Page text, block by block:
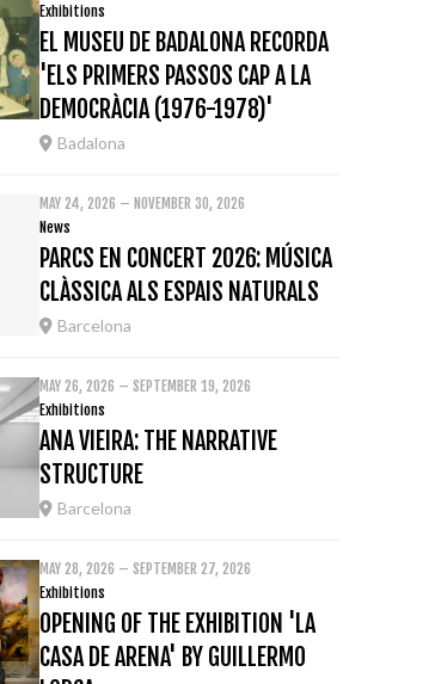
Exhibitions
EL MUSEU DE BADALONA RECORDA
'ELS PRIMERS PASSOS CAP A LA
DEMOCRÀCIA (1976-1978)'
Badalona
MAY 24, 2026 – NOVEMBER 30, 2026
News
PARCS EN CONCERT 2026: MÚSICA
CLÀSSICA ALS ESPAIS NATURALS
Barcelona
MAY 26, 2026 – SEPTEMBER 19, 2026
Exhibitions
ANA VIEIRA: THE NARRATIVE
STRUCTURE
Barcelona
MAY 28, 2026 – SEPTEMBER 27, 2026
Exhibitions
OPENING OF THE EXHIBITION 'LA
CASA DE ARENA' BY GUILLERMO